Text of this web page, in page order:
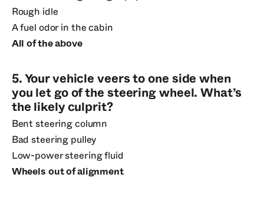
Rough idle
A fuel odor in the cabin
All of the above
5. Your vehicle veers to one side when
you let go of the steering wheel. What’s
the likely culprit?
Bent steering column
Bad steering pulley
Low-power steering fluid
Wheels out of alignment